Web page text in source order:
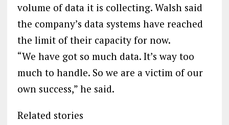
volume of data it is collecting. Walsh said
the company’s data systems have reached
the limit of their capacity for now.
“We have got so much data. It’s way too
much to handle. So we are a victim of our
own success,” he said.
Related stories